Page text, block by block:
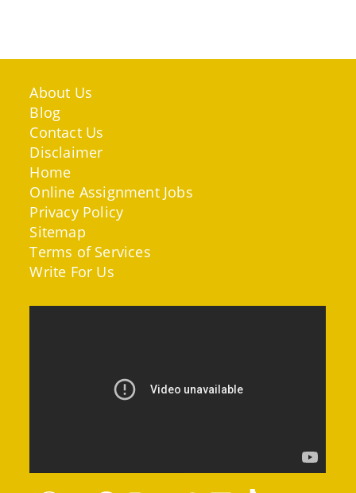
About Us
Blog
Contact Us
Disclaimer
Home
Online Assignment Jobs
Privacy Policy
Sitemap
Terms of Services
Write For Us